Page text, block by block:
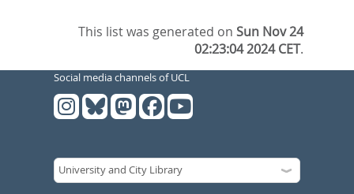
This list was generated onSun Nov 24
02:23:04 2024 CET.
Social media channels of UCL